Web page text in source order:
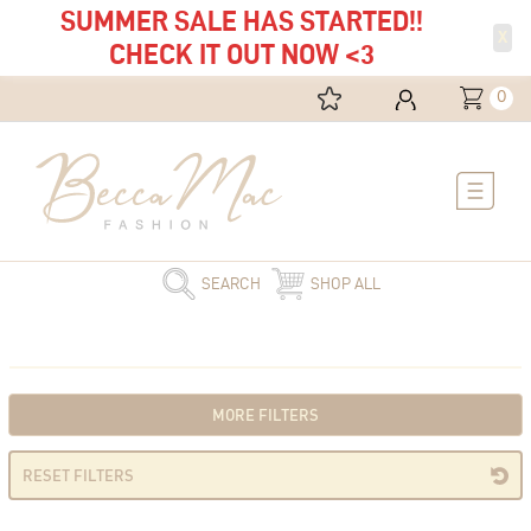
SUMMER SALE HAS STARTED!!
CHECK IT OUT NOW <3
0
Menu
SEARCH SHOP ALL
MORE FILTERS
RESET FILTERS